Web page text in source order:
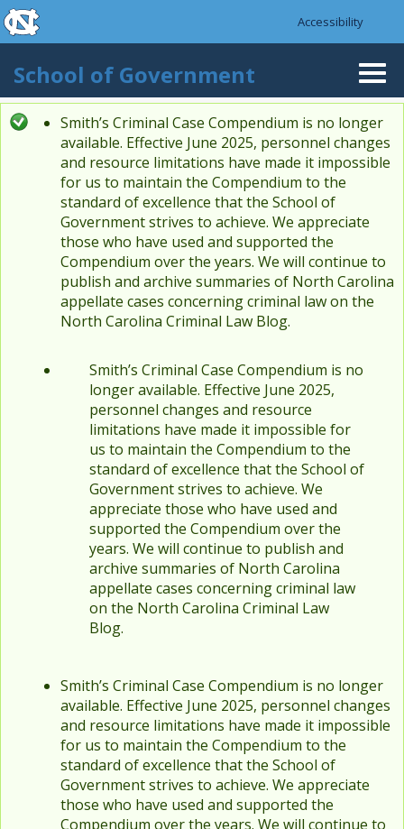
Skip to main content
skip to the end of the global utility bar
Accessibility
School of Government
Status message
Smith’s Criminal Case Compendium is no longer
available. Effective June 2025, personnel changes
and resource limitations have made it impossible
for us to maintain the Compendium to the
standard of excellence that the School of
Government strives to achieve. We appreciate
those who have used and supported the
Compendium over the years. We will continue to
publish and archive summaries of North Carolina
appellate cases concerning criminal law on the
North Carolina Criminal Law Blog.
Smith’s Criminal Case Compendium is no
longer available. Effective June 2025,
personnel changes and resource
limitations have made it impossible for
us to maintain the Compendium to the
standard of excellence that the School of
Government strives to achieve. We
appreciate those who have used and
supported the Compendium over the
years. We will continue to publish and
archive summaries of North Carolina
appellate cases concerning criminal law
on the North Carolina Criminal Law
Blog.
Smith’s Criminal Case Compendium is no longer
available. Effective June 2025, personnel changes
and resource limitations have made it impossible
for us to maintain the Compendium to the
standard of excellence that the School of
Government strives to achieve. We appreciate
those who have used and supported the
Compendium over the years. We will continue to